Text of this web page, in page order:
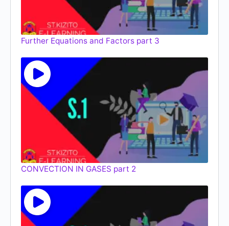
Further Equations and Factors part 3
CONVECTION IN GASES part 2